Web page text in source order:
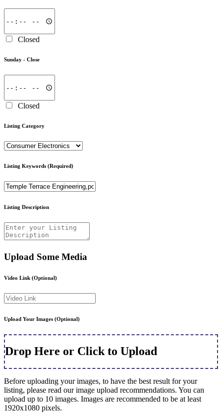
Closed
Sunday - Close
Closed
Listing Category
Listing Keywords (Required)
Listing Description
Upload Some Media
Video Link (Optional)
Upload Your Images (Optional)
Drop Here or Click to Upload
Before uploading your images, to have the best result for your
listing, please read our image upload recommendations. You can
upload up to 10 images. Images are recommended to be at least
1920x1080 pixels.